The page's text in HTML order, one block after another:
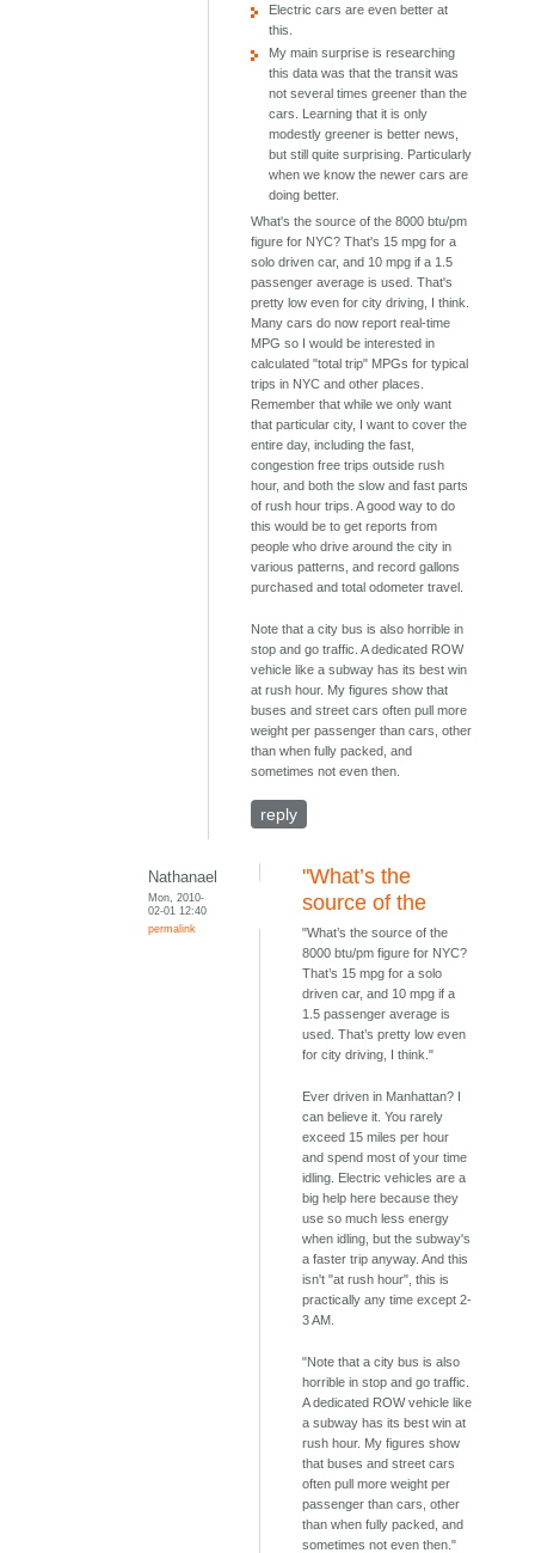
Electric cars are even better at
this.
My main surprise is researching
this data was that the transit was
not several times greener than the
cars. Learning that it is only
modestly greener is better news,
but still quite surprising. Particularly
when we know the newer cars are
doing better.
What's the source of the 8000 btu/pm
figure for NYC? That's 15 mpg for a
solo driven car, and 10 mpg if a 1.5
passenger average is used. That's
pretty low even for city driving, I think.
Many cars do now report real-time
MPG so I would be interested in
calculated "total trip" MPGs for typical
trips in NYC and other places.
Remember that while we only want
that particular city, I want to cover the
entire day, including the fast,
congestion free trips outside rush
hour, and both the slow and fast parts
of rush hour trips. A good way to do
this would be to get reports from
people who drive around the city in
various patterns, and record gallons
purchased and total odometer travel.
Note that a city bus is also horrible in
stop and go traffic. A dedicated ROW
vehicle like a subway has its best win
at rush hour. My figures show that
buses and street cars often pull more
weight per passenger than cars, other
than when fully packed, and
sometimes not even then.
reply
Nathanael
Mon, 2010-
02-01 12:40
permalink
"What’s the
source of the
"What’s the source of the
8000 btu/pm figure for NYC?
That’s 15 mpg for a solo
driven car, and 10 mpg if a
1.5 passenger average is
used. That’s pretty low even
for city driving, I think."
Ever driven in Manhattan? I
can believe it. You rarely
exceed 15 miles per hour
and spend most of your time
idling. Electric vehicles are a
big help here because they
use so much less energy
when idling, but the subway's
a faster trip anyway. And this
isn't "at rush hour", this is
practically any time except 2-
3 AM.
"Note that a city bus is also
horrible in stop and go traffic.
A dedicated ROW vehicle like
a subway has its best win at
rush hour. My figures show
that buses and street cars
often pull more weight per
passenger than cars, other
than when fully packed, and
sometimes not even then."